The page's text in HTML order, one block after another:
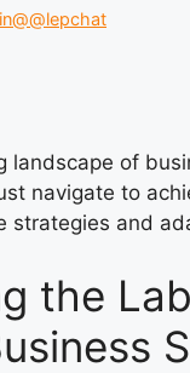
landscape of
navigate to
strategies and
the